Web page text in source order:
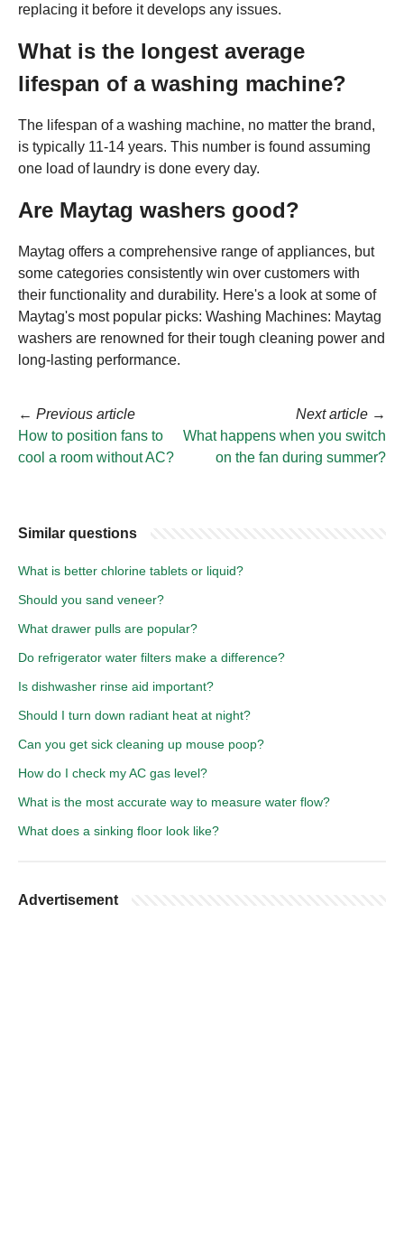
replacing it before it develops any issues.
What is the longest average
lifespan of a washing machine?
The lifespan of a washing machine, no matter the brand,
is typically 11-14 years. This number is found assuming
one load of laundry is done every day.
Are Maytag washers good?
Maytag offers a comprehensive range of appliances, but
some categories consistently win over customers with
their functionality and durability. Here's a look at some of
Maytag's most popular picks: Washing Machines: Maytag
washers are renowned for their tough cleaning power and
long-lasting performance.
← Previous article
How to position fans to
cool a room without AC?
Next article →
What happens when you switch
on the fan during summer?
Similar questions
What is better chlorine tablets or liquid?
Should you sand veneer?
What drawer pulls are popular?
Do refrigerator water filters make a difference?
Is dishwasher rinse aid important?
Should I turn down radiant heat at night?
Can you get sick cleaning up mouse poop?
How do I check my AC gas level?
What is the most accurate way to measure water flow?
What does a sinking floor look like?
Advertisement